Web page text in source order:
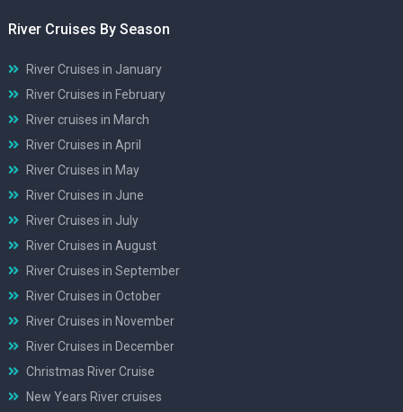
River Cruises By Season
River Cruises in January
River Cruises in February
River cruises in March
River Cruises in April
River Cruises in May
River Cruises in June
River Cruises in July
River Cruises in August
River Cruises in September
River Cruises in October
River Cruises in November
River Cruises in December
Christmas River Cruise
New Years River cruises